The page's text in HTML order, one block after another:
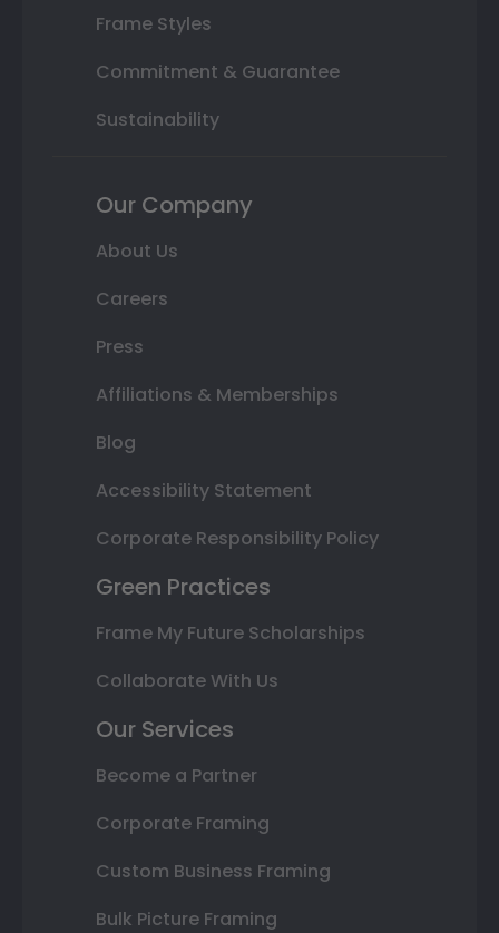
Frame Styles
Commitment & Guarantee
Sustainability
Our Company
About Us
Careers
Press
Affiliations & Memberships
Blog
Accessibility Statement
Corporate Responsibility Policy
Green Practices
Frame My Future Scholarships
Collaborate With Us
Our Services
Become a Partner
Corporate Framing
Custom Business Framing
Bulk Picture Framing